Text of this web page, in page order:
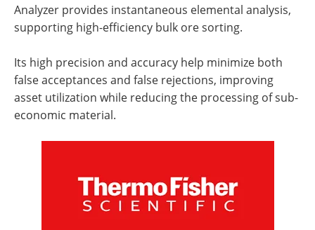
Analyzer provides instantaneous elemental analysis,
supporting high-efficiency bulk ore sorting.
Its high precision and accuracy help minimize both
false acceptances and false rejections, improving
asset utilization while reducing the processing of sub-
economic material.